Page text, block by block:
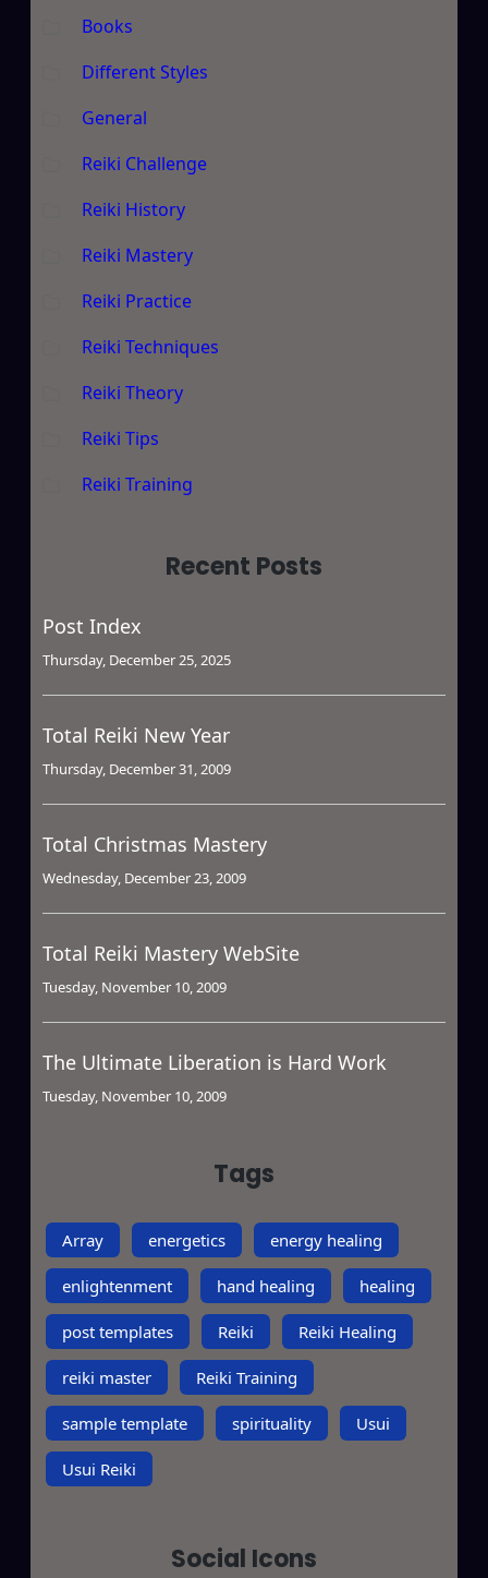
Books
Different Styles
General
Reiki Challenge
Reiki History
Reiki Mastery
Reiki Practice
Reiki Techniques
Reiki Theory
Reiki Tips
Reiki Training
Recent Posts
Post Index
Thursday, December 25, 2025
Total Reiki New Year
Thursday, December 31, 2009
Total Christmas Mastery
Wednesday, December 23, 2009
Total Reiki Mastery WebSite
Tuesday, November 10, 2009
The Ultimate Liberation is Hard Work
Tuesday, November 10, 2009
Tags
Array energetics energy healing
enlightenment hand healing healing
post templates Reiki Reiki Healing
reiki master Reiki Training
sample template spirituality Usui
Usui Reiki
Social Icons